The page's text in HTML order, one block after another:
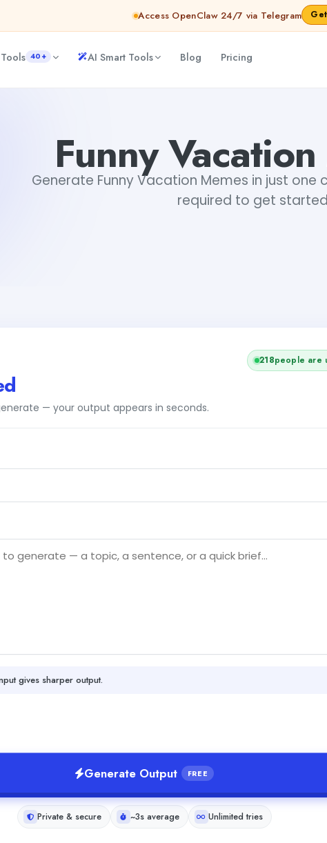
Access OpenClaw 24/7 via Telegram
40+ AI Smart Tools Blog Pricing
Funny
Generate Funny Vacation Memes in just one
required to get started
— your output appears in seconds.
218people are
gives sharper output.
Generate Output FREE
Private & secure ~3s average Unlimited tries